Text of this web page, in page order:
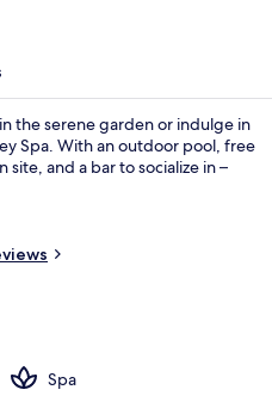
the serene garden or indulge in
Spa. With an outdoor pool, free
site, and a bar to socialize in –
Spa